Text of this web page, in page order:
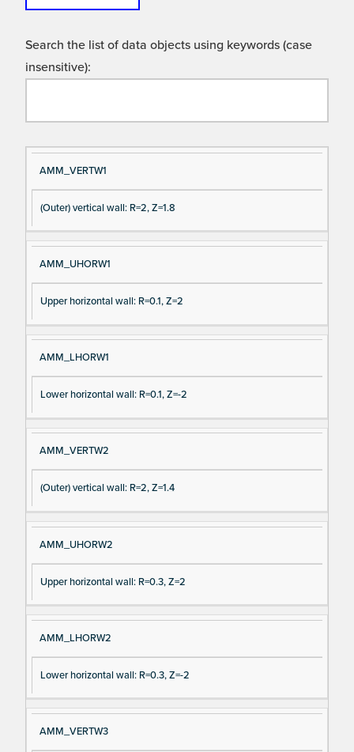
Search the list of data objects using keywords (case
insensitive):
Si
gn
al
N
e
D
es
cri
pt
AMM_VERTW1
(Outer) vertical wall: R=2, Z=1.8
AMM_UHORW1
Upper horizontal wall: R=0.1, Z=2
AMM_LHORW1
Lower horizontal wall: R=0.1, Z=-2
AMM_VERTW2
(Outer) vertical wall: R=2, Z=1.4
AMM_UHORW2
Upper horizontal wall: R=0.3, Z=2
AMM_LHORW2
Lower horizontal wall: R=0.3, Z=-2
AMM_VERTW3